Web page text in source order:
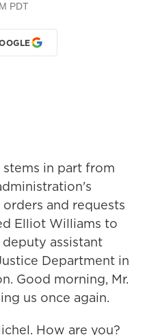
PDT
in part from
and requests
Elliot Williams to
assistant
Department in
Good morning, Mr.
us once again.
How are you?